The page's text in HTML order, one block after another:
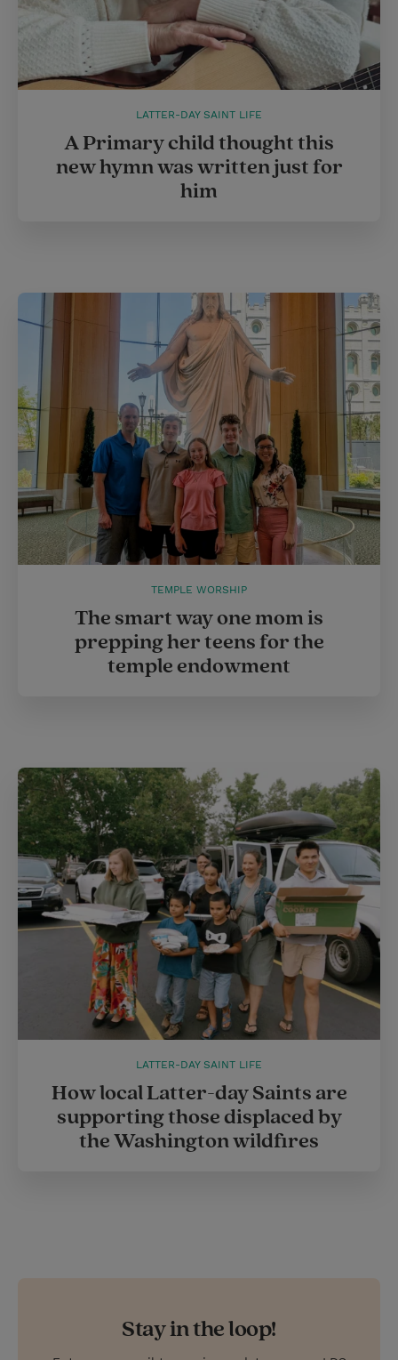
LATTER-DAY SAINT LIFE
A Primary child thought this
new hymn was written just for
him
TEMPLE WORSHIP
The smart way one mom is
prepping her teens for the
temple endowment
LATTER-DAY SAINT LIFE
How local Latter-day Saints are
supporting those displaced by
the Washington wildfires
Stay in the loop!